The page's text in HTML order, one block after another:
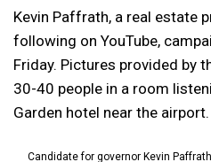
Kevin Paffrath, a real estate
following on YouTube,
Friday. Pictures provided by
30-40 people in a room
Garden hotel near the airport.
Candidate for governor Kevin